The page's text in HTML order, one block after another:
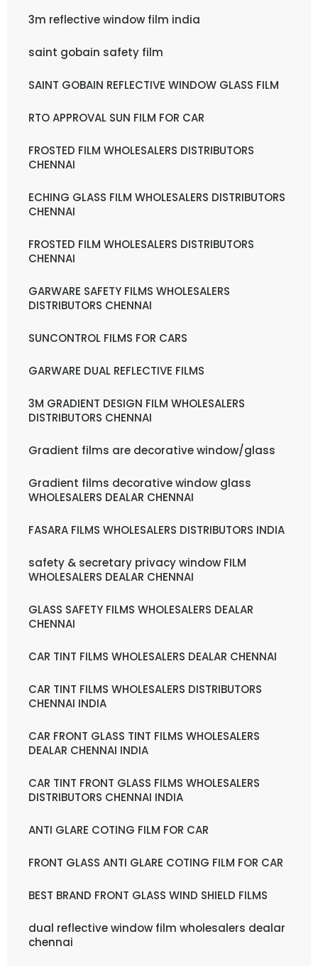
3m reflective window film india
saint gobain safety film
SAINT GOBAIN REFLECTIVE WINDOW GLASS FILM
RTO APPROVAL SUN FILM FOR CAR
FROSTED FILM WHOLESALERS DISTRIBUTORS
CHENNAI
ECHING GLASS FILM WHOLESALERS DISTRIBUTORS
CHENNAI
FROSTED FILM WHOLESALERS DISTRIBUTORS
CHENNAI
GARWARE SAFETY FILMS WHOLESALERS
DISTRIBUTORS CHENNAI
SUNCONTROL FILMS FOR CARS
GARWARE DUAL REFLECTIVE FILMS
3M GRADIENT DESIGN FILM WHOLESALERS
DISTRIBUTORS CHENNAI
Gradient films are decorative window/glass
Gradient films decorative window glass
WHOLESALERS DEALAR CHENNAI
FASARA FILMS WHOLESALERS DISTRIBUTORS INDIA
safety & secretary privacy window FILM
WHOLESALERS DEALAR CHENNAI
GLASS SAFETY FILMS WHOLESALERS DEALAR
CHENNAI
CAR TINT FILMS WHOLESALERS DEALAR CHENNAI
CAR TINT FILMS WHOLESALERS DISTRIBUTORS
CHENNAI INDIA
CAR FRONT GLASS TINT FILMS WHOLESALERS
DEALAR CHENNAI INDIA
CAR TINT FRONT GLASS FILMS WHOLESALERS
DISTRIBUTORS CHENNAI INDIA
ANTI GLARE COTING FILM FOR CAR
FRONT GLASS ANTI GLARE COTING FILM FOR CAR
BEST BRAND FRONT GLASS WIND SHIELD FILMS
dual reflective window film wholesalers dealar
chennai